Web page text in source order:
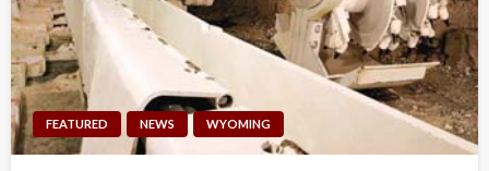
FEATURED NEWS WYOMING